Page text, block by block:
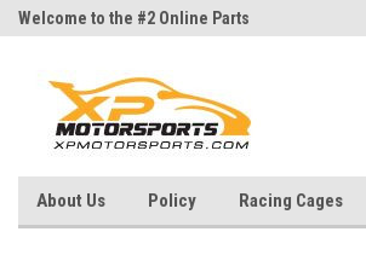
Welcome to the #2 Online Parts
About Us Policy Racing Cages